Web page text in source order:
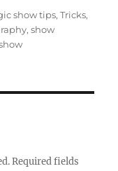
show tips,Tricks,
,show
Required fields